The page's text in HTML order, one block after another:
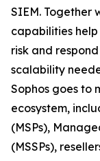
SIEM. Together
capabilities
risk and
scalability
Sophos goes to
ecosystem,
(MSPs),
(MSSPs),